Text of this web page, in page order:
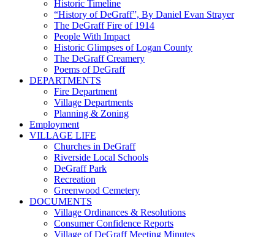
Historic Timeline
“History of DeGraff”, By Daniel Evan Strayer
The DeGraff Fire of 1914
People With Impact
Historic Glimpses of Logan County
The DeGraff Creamery
Poems of DeGraff
DEPARTMENTS
Fire Department
Village Departments
Planning & Zoning
Employment
VILLAGE LIFE
Churches in DeGraff
Riverside Local Schools
DeGraff Park
Recreation
Greenwood Cemetery
DOCUMENTS
Village Ordinances & Resolutions
Consumer Confidence Reports
Village of DeGraff Meeting Minutes